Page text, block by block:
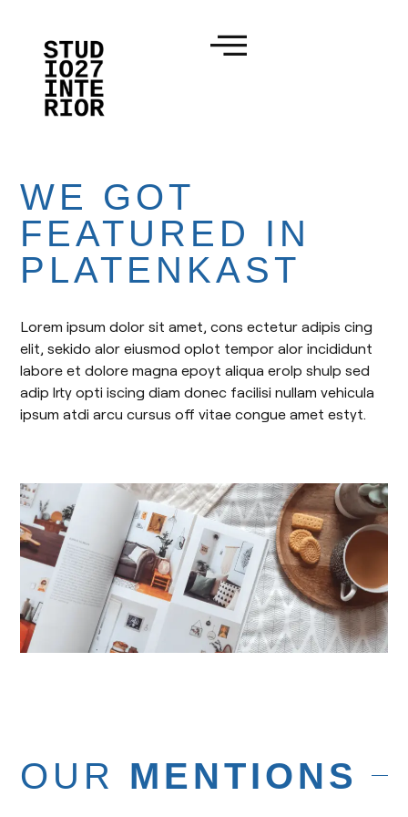
WE GOT
FEATURED IN
PLATENKAST
Lorem ipsum dolor sit amet, cons ectetur adipis cing
elit, sekido alor eiusmod oplot tempor alor incididunt
labore et dolore magna epoyt aliqua erolp shulp sed
adip lrty opti iscing diam donec facilisi nullam vehicula
ipsum atdi arcu cursus off vitae congue amet estyt.
OUR MENTIONS